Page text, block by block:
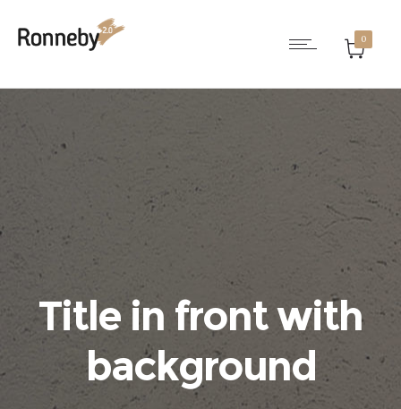
0
Title in front with
background